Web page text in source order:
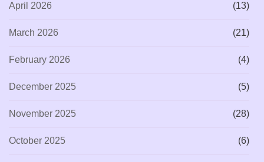
April 2026 (13)
March 2026 (21)
February 2026 (4)
December 2025 (5)
November 2025 (28)
October 2025 (6)